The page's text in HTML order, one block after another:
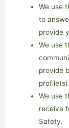
We use
to
provide
We use
provide
We use
receive
Safety.